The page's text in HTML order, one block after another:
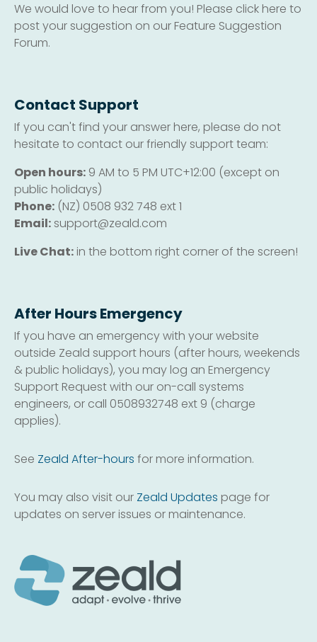
We would love to hear from you! Please click here to
post your suggestion on our Feature Suggestion
Forum.
Contact Support
If you can't find your answer here, please do not
hesitate to contact our friendly support team:
Open hours: 9 AM to 5 PM UTC+12:00 (except on
public holidays)
Phone: (NZ) 0508 932 748 ext 1
Email: support@zeald.com
Live Chat: in the bottom right corner of the screen!
After Hours Emergency
If you have an emergency with your website
outside Zeald support hours (after hours, weekends
& public holidays), you may log an Emergency
Support Request with our on-call systems
engineers, or call 0508932748 ext 9 (charge
applies).
See Zeald After-hours for more information.
You may also visit our Zeald Updates page for
updates on server issues or maintenance.